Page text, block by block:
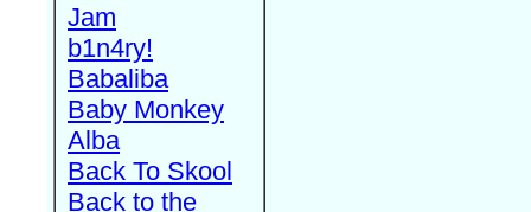
Jam
b1n4ry!
Babaliba
Baby Monkey
Alba
Back To Skool
Back to the